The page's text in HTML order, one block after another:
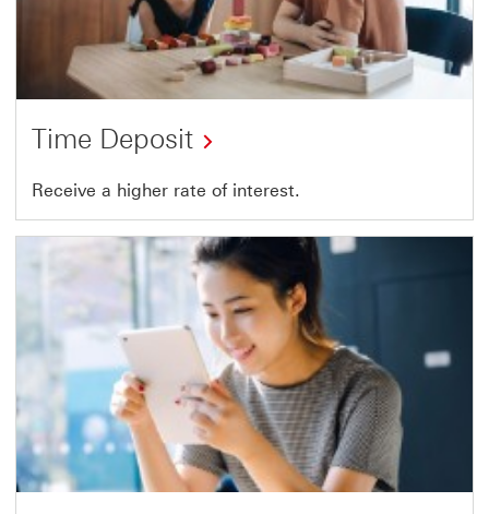
Time Deposit
Receive a higher rate of interest.